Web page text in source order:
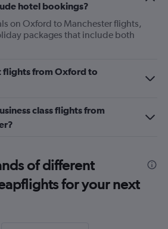
hotel bookings?
on Oxford to Manchester flights,
packages that include both
flights from Oxford to
class flights from
of different
for your next